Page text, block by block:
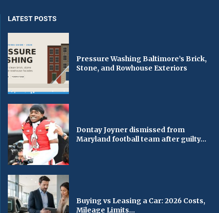
LATEST POSTS
Pressure Washing Baltimore’s Brick,
Stone, and Rowhouse Exteriors
Dontay Joyner dismissed from
Maryland football team after guilty...
Buying vs Leasing a Car: 2026 Costs,
Mileage Limits...